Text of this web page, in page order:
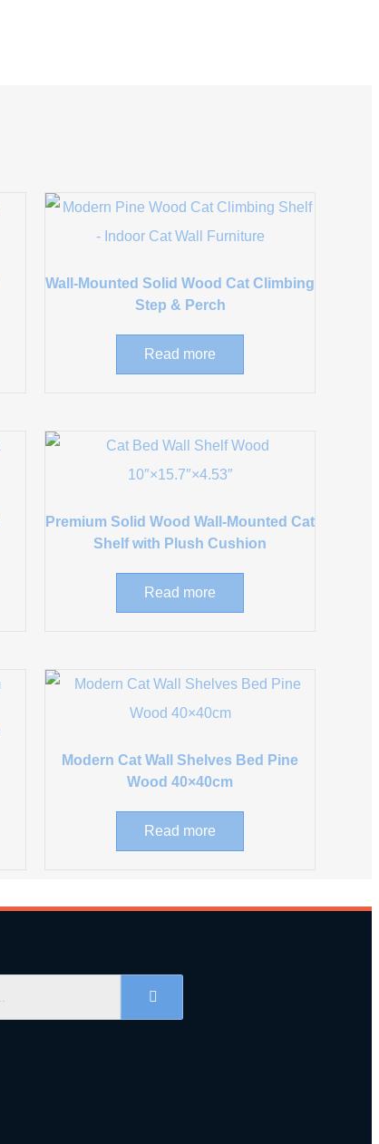
Wall-Mounted Solid Wood Cat Climbing
Step & Perch
Read more
Premium Solid Wood Wall-Mounted Cat
Shelf with Plush Cushion
Read more
Modern Cat Wall Shelves Bed Pine
Wood 40×40cm
Read more